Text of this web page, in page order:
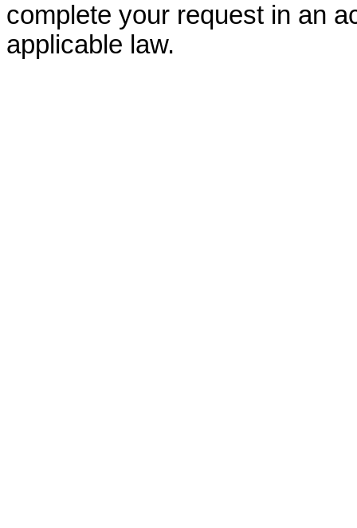
complete your request in an
applicable law.